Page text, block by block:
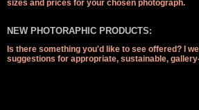
sizes and prices for your chosen photograph.
NEW PHOTORAPHIC PRODUCTS:
Is there something you'd like to see offered? I
suggestions for appropriate, sustainable,